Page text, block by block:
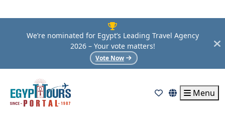
We’re nominated for Egypt’s Leading Travel Agency
2026 – Your vote matters!
Vote Now
Menu